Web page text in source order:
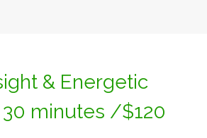
& Energetic
minutes /$120